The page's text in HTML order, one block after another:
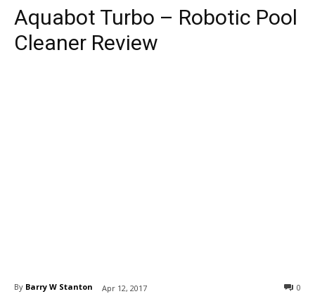
Aquabot Turbo – Robotic Pool
Cleaner Review
By Barry W Stanton Apr 12, 2017 0